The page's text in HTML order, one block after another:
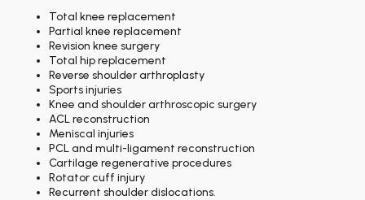
Total knee replacement
Partial knee replacement
Revision knee surgery
Total hip replacement
Reverse shoulder arthroplasty
Sports injuries
Knee and shoulder arthroscopic surgery
ACL reconstruction
Meniscal injuries
PCL and multi-ligament reconstruction
Cartilage regenerative procedures
Rotator cuff injury
Recurrent shoulder dislocations.